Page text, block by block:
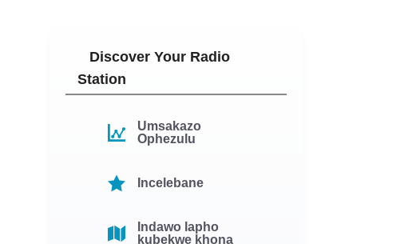
Discover Your Radio
Station
Umsakazo
Ophezulu
Incelebane
Indawo lapho
kubekwe khona